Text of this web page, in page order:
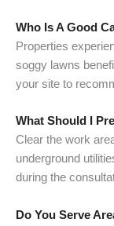
Who Is A Good
Properties
soggy lawns
your site to
What Should I
Clear the work
underground
during the
Do You Serve